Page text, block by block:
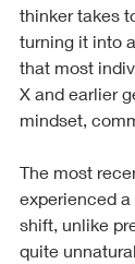
thinker takes
turning it into
that most
X and earlier
mindset,
The most
experienced
shift, unlike
quite